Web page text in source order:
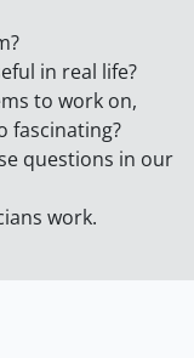
in real life?
to work on,
fascinating?
questions in our
work.